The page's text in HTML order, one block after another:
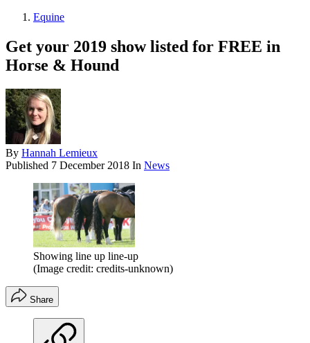
Equine
Get your 2019 show listed for FREE in
Horse & Hound
By Hannah Lemieux
Published 7 December 2018 In News
Showing line up line-up
(Image credit: credits-unknown)
Share